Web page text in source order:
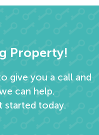
Property!
give you a call and
can help.
started today.